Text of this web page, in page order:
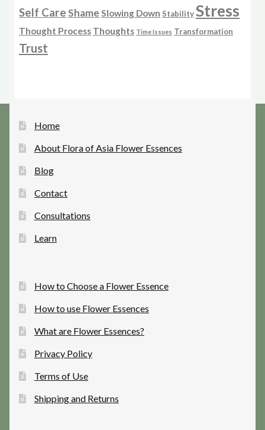
Self CareShame Slowing Down StabilityStress
Thought Process Thoughts Time Issues Transformation
Trust
Home
About Flora of Asia Flower Essences
Blog
Contact
Consultations
Learn
How to Choose a Flower Essence
How to use Flower Essences
What are Flower Essences?
Privacy Policy
Terms of Use
Shipping and Returns